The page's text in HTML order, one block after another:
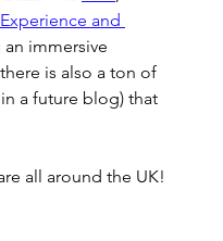
and
immersive
is also a ton of
a future blog) that
all around the UK!